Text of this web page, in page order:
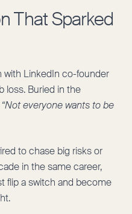
That Sparked
with LinkedIn co-founder
loss. Buried in the
“Not everyone wants to be
to chase big risks or
in the same career,
flip a switch and become